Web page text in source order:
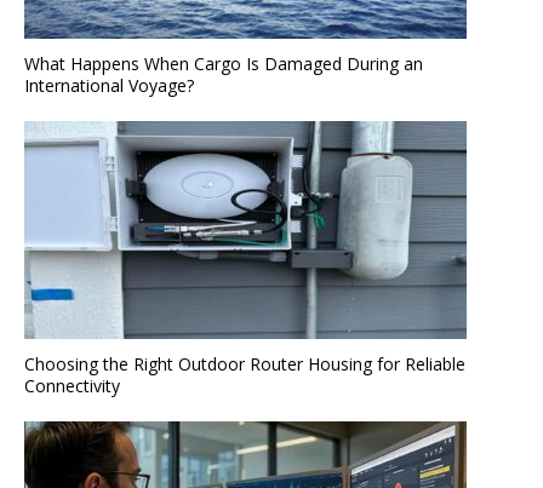
What Happens When Cargo Is Damaged During an
International Voyage?
Choosing the Right Outdoor Router Housing for Reliable
Connectivity